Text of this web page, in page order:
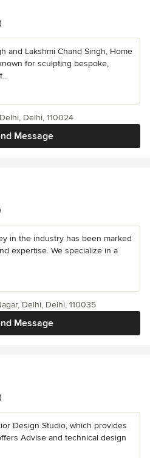
and Lakshmi Chand Singh, Home
for sculpting bespoke,
Message
Delhi, 110024
in the industry has been marked
expertise. We specialize in a
Message
Delhi, Delhi, 110035
Design Studio, which provides
Advise and technical design